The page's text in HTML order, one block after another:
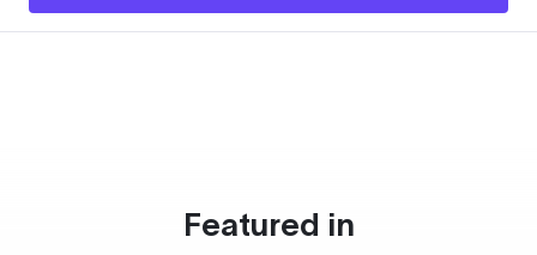
Featured in